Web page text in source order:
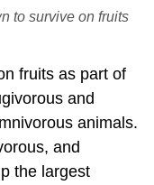
to survive on fruits
fruits as part of
and
animals.
and
the largest